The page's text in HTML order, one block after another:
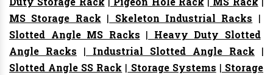
MS Storage Rack | Skeleton Industrial Racks |
Slotted Angle MS Racks | Heavy Duty Slotted
Angle Racks | Industrial Slotted Angle Rack |
Slotted Angle SS Rack | Storage Systems | Storage